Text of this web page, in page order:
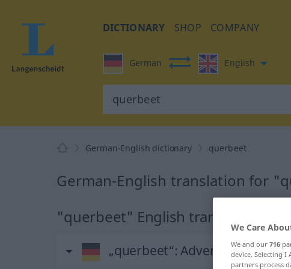
DICTIONARY SHOP COMPANY
German English
German-English dictionary querbeet
German-English translation for
"querbeet" English translation
„querbeet“: Adverb
We Care
We and our 716
device. Selecting
partners process